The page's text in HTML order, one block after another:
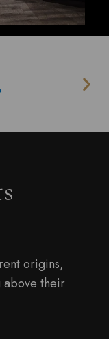
origins,
their